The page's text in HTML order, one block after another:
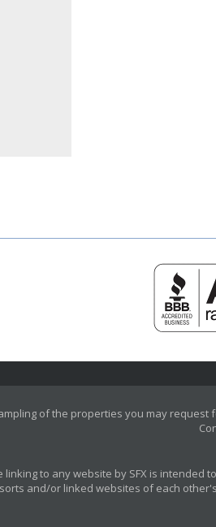
of the properties you may request
linking to any website by SFX is
and/or linked websites of each